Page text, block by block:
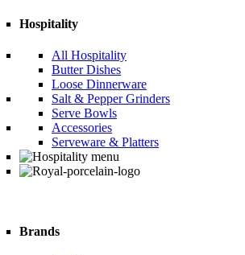
Hospitality
All Hospitality
Butter Dishes
Loose Dinnerware
Salt & Pepper Grinders
Serve Bowls
Accessories
Serveware & Platters
Brands